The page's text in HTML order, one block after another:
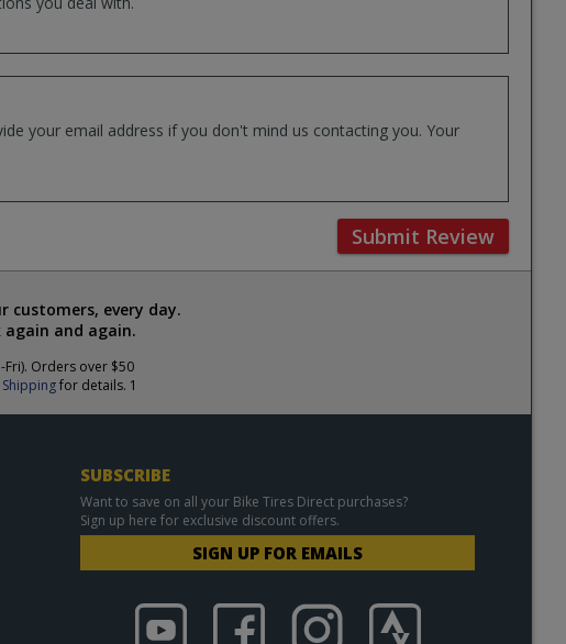
your email address if you don't mind us contacting you. Your
Submit Review
customers, every day.
and again.
Orders over $50
Shippingfor details. 1
SUBSCRIBE
Want to save on all your Bike Tires Direct purchases?
Sign up here for exclusive discount offers.
SIGN UP FOR EMAILS